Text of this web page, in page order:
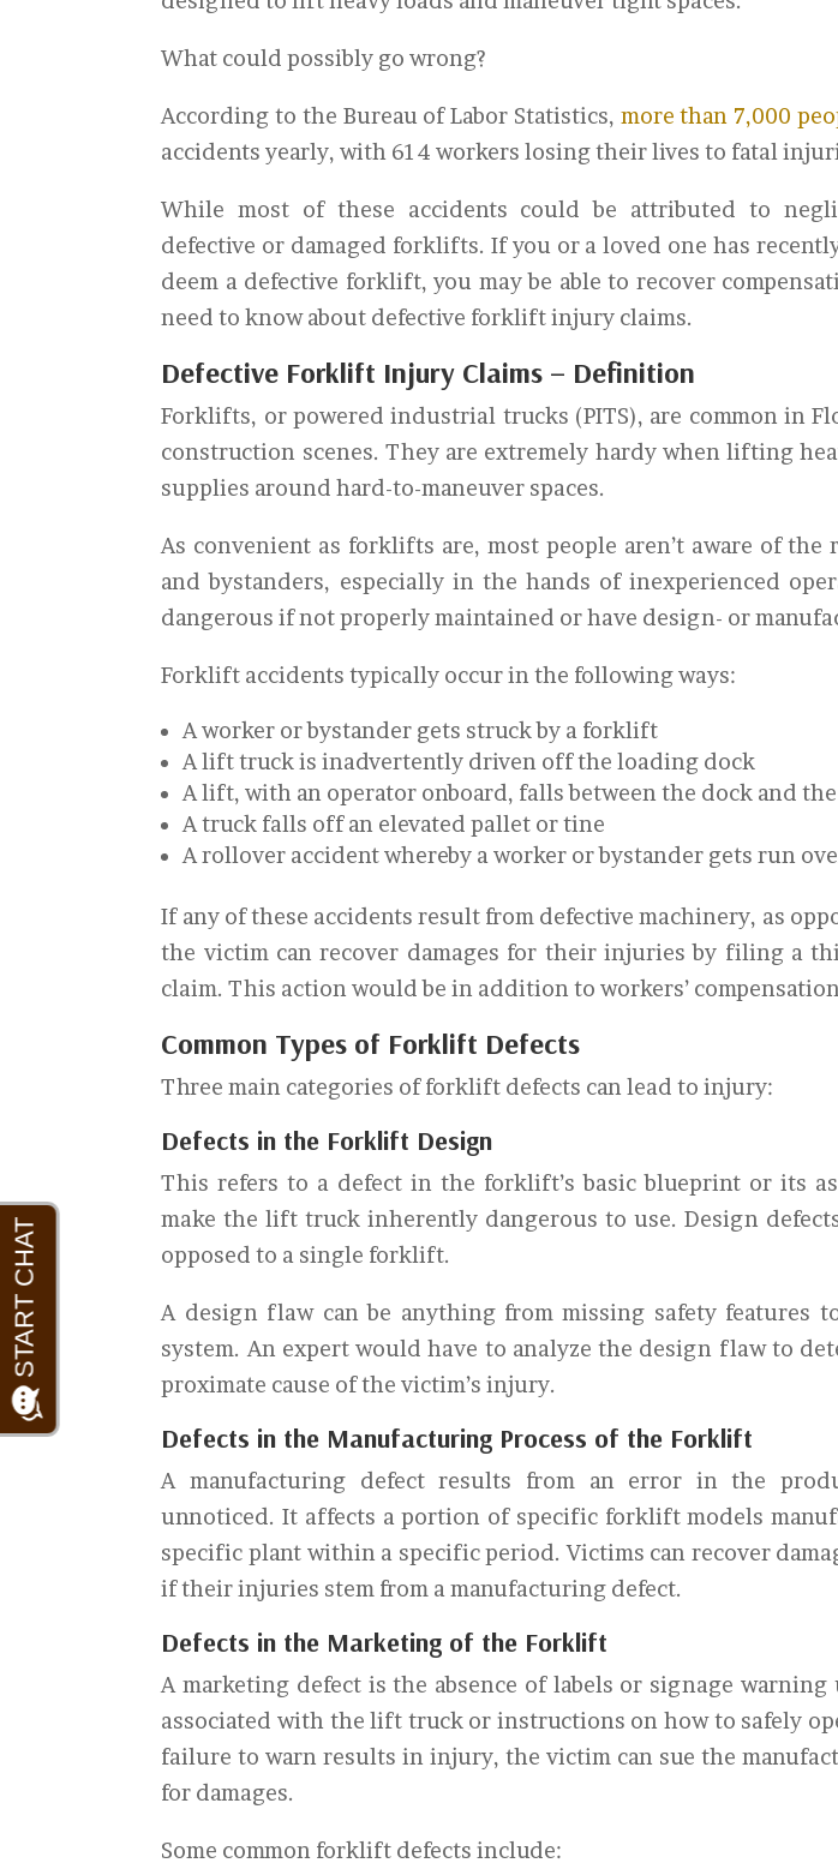
What could possibly go wrong?
According to the Bureau of Labor Statistics, more than 7,000
accidents yearly, with 614 workers losing their lives to fatal
While most of these accidents could be attributed to
defective or damaged forklifts. If you or a loved one has
deem a defective forklift, you may be able to recover
need to know about defective forklift injury claims.
Defective Forklift Injury Claims – Definition
Forklifts, or powered industrial trucks (PITS), are common in
construction scenes. They are extremely hardy when lifting
supplies around hard-to-maneuver spaces.
As convenient as forklifts are, most people aren’t aware of the
and bystanders, especially in the hands of inexperienced
dangerous if not properly maintained or have design- or
Forklift accidents typically occur in the following ways:
A worker or bystander gets struck by a forklift
A lift truck is inadvertently driven off the loading dock
A lift, with an operator onboard, falls between the dock and
A truck falls off an elevated pallet or tine
A rollover accident whereby a worker or bystander gets run
If any of these accidents result from defective machinery, as
the victim can recover damages for their injuries by filing a
claim. This action would be in addition to workers’
Common Types of Forklift Defects
Three main categories of forklift defects can lead to injury:
Defects in the Forklift Design
This refers to a defect in the forklift’s basic blueprint or its
make the lift truck inherently dangerous to use. Design
opposed to a single forklift.
A design flaw can be anything from missing safety features
system. An expert would have to analyze the design flaw to
proximate cause of the victim’s injury.
Defects in the Manufacturing Process of the Forklift
A manufacturing defect results from an error in the
unnoticed. It affects a portion of specific forklift models
specific plant within a specific period. Victims can recover
if their injuries stem from a manufacturing defect.
Defects in the Marketing of the Forklift
A marketing defect is the absence of labels or signage
associated with the lift truck or instructions on how to safely
failure to warn results in injury, the victim can sue the
for damages.
Some common forklift defects include: